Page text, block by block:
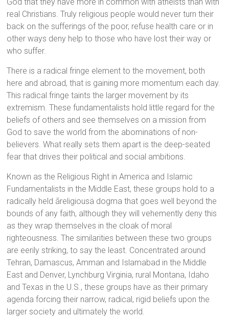
real Christians. Truly religious people would never turn their
back on the sufferings of the poor, refuse health care or in
other ways deny help to those who have lost their way or
who suffer.
There is a radical fringe element to the movement, both
here and abroad, that is gaining more momentum each day.
This radical fringe taints the larger movement by its
extremism. These fundamentalists hold little regard for the
beliefs of others and see themselves on a mission from
God to save the world from the abominations of non-
believers. What really sets them apart is the deep-seated
fear that drives their political and social ambitions.
Known as the Religious Right in America and Islamic
Fundamentalists in the Middle East, these groups hold to a
radically held ãreligiousä dogma that goes well beyond the
bounds of any faith, although they will vehemently deny this
as they wrap themselves in the cloak of moral
righteousness. The similarities between these two groups
are eerily striking, to say the least. Concentrated around
Tehran, Damascus, Amman and Islamabad in the Middle
East and Denver, Lynchburg Virginia, rural Montana, Idaho
and Texas in the U.S., these groups have as their primary
agenda forcing their narrow, radical, rigid beliefs upon the
larger society and ultimately the world.